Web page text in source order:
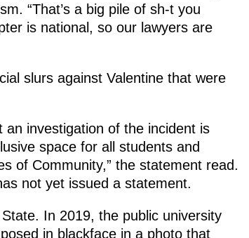
“That’s a big pile of sh-t you
is national, so our lawyers are
slurs against Valentine that were
investigation of the incident is
space for all students and
of Community,” the statement read.
not yet issued a statement.
In 2019, the public university
in blackface in a photo that